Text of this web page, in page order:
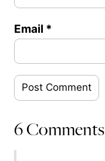
Email *
6 Comments